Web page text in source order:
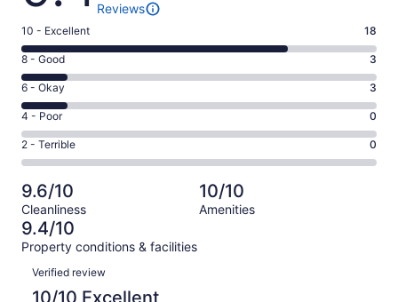
Reviews
Rating
10
-
Excellent.
18
out
of
24
10 - Excellent 18
Rating
8
-
Good.
3
out
of
24
reviews
8 - Good 3
Rating
6
-
Okay.
3
of
24
reviews
6 - Okay 3
Rating
4
-
Poor.
0
out
of
24
reviews
4 - Poor 0
Rating
2
-
Terrible.
0
out
of
24
reviews
2 - Terrible 0
9.6/10
Cleanliness
10/10
Amenities
9.4/10
Property conditions & facilities
Reviews
Verified review
10/10 Excellent